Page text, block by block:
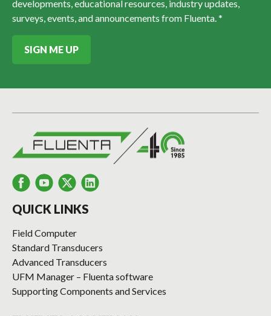
developments, educational resources, industry updates,
surveys, events, and announcements from Fluenta. *
SIGN ME UP
QUICK LINKS
Field Computer
Standard Transducers
Advanced Transducers
UFM Manager – Fluenta software
Supporting Components and Services